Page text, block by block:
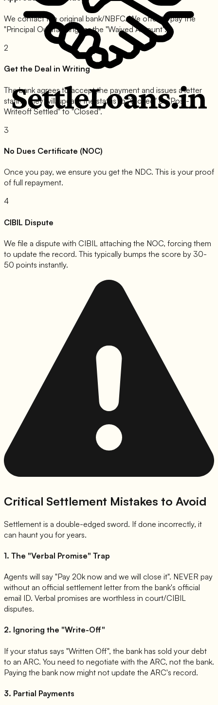
We contact the original bank/NBFC. We offer to pay the
"Principal Outstanding" or the "Waived Amount".
2
Get the Deal in Writing
The bank agrees to accept the payment and issues a letter
stating they will update the status to "Closed" or "Post-
Writeoff Settled" to "Closed".
3
No Dues Certificate (NOC)
Once you pay, we ensure you get the NDC. This is your proof
of full repayment.
4
CIBIL Dispute
We file a dispute with CIBIL attaching the NOC, forcing them
to update the record. This typically bumps the score by 30-
50 points instantly.
Critical Settlement Mistakes to Avoid
Settlement is a double-edged sword. If done incorrectly, it
can haunt you for years.
1. The "Verbal Promise" Trap
Agents will say "Pay 20k now and we will close it". NEVER pay
without an official settlement letter from the bank's official
email ID. Verbal promises are worthless in court/CIBIL
disputes.
2. Ignoring the "Write-Off"
If your status says "Written Off", the bank has sold your debt
to an ARC. You need to negotiate with the ARC, not the bank.
Paying the bank now might not update the ARC's record.
3. Partial Payments